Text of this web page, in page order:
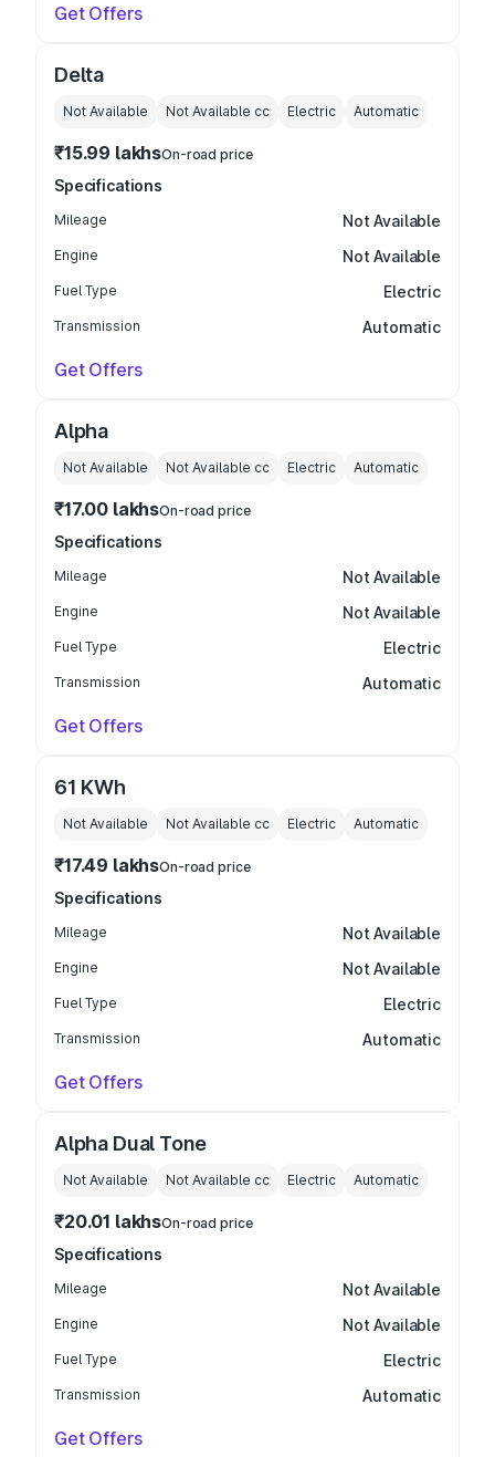
Get Offers
Delta
Not Available Not Available cc Electric Automatic
₹15.99 lakhsOn-road price
Specifications
Mileage Not Available
Engine Not Available
Fuel Type Electric
Transmission Automatic
Get Offers
Alpha
Not Available Not Available cc Electric Automatic
₹17.00 lakhsOn-road price
Specifications
Mileage Not Available
Engine Not Available
Fuel Type Electric
Transmission Automatic
Get Offers
61 KWh
Not Available Not Available cc Electric Automatic
₹17.49 lakhsOn-road price
Specifications
Mileage Not Available
Engine Not Available
Fuel Type Electric
Transmission Automatic
Get Offers
Alpha Dual Tone
Not Available Not Available cc Electric Automatic
₹20.01 lakhsOn-road price
Specifications
Mileage Not Available
Engine Not Available
Fuel Type Electric
Transmission Automatic
Get Offers